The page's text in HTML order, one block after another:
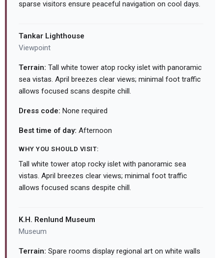
sparse visitors ensure peaceful navigation on cool days.
Tankar Lighthouse
Viewpoint
Terrain: Tall white tower atop rocky islet with panoramic
sea vistas. April breezes clear views; minimal foot traffic
allows focused scans despite chill.
Dress code: None required
Best time of day: Afternoon
WHY YOU SHOULD VISIT:
Tall white tower atop rocky islet with panoramic sea
vistas. April breezes clear views; minimal foot traffic
allows focused scans despite chill.
K.H. Renlund Museum
Museum
Terrain: Spare rooms display regional art on white walls